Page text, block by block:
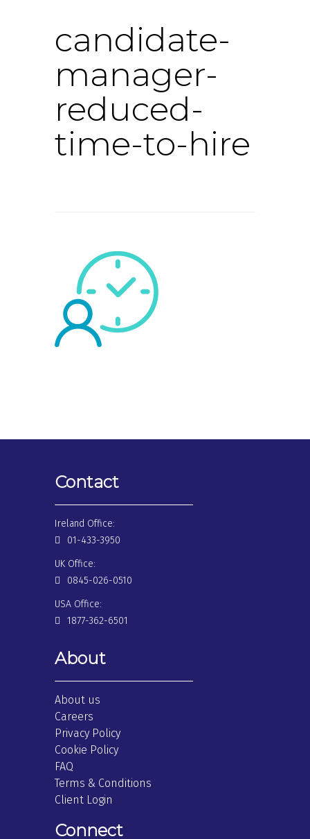
candidate-
manager-
reduced-
time-to-hire
Contact
Ireland Office:
01-433-3950
UK Office:
0845-026-0510
USA Office:
1877-362-6501
About
About us
Careers
Privacy Policy
Cookie Policy
FAQ
Terms & Conditions
Client Login
Connect